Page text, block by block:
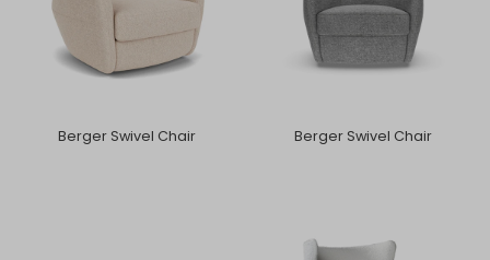
Berger Swivel Chair Berger Swivel Chair